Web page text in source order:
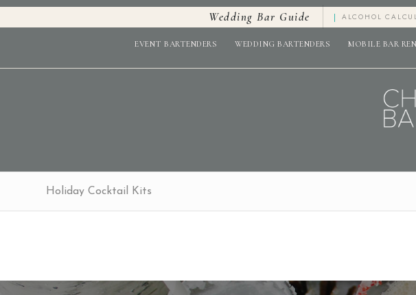
Wedding Bar Guide ALCOHOL
EVENT BARTENDERS WEDDING BARTENDERS MOBILE BAR
Holiday Cocktail Kits